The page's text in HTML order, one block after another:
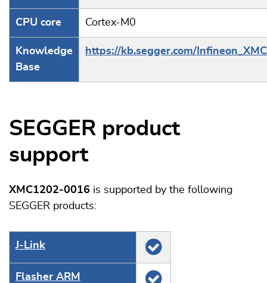
CPU core Cortex-M0
Knowledge
Base
https://kb.segger.com/
SEGGER product
support
XMC1202-0016 is supported by the following
SEGGER products:
J‑Link
Flasher ARM